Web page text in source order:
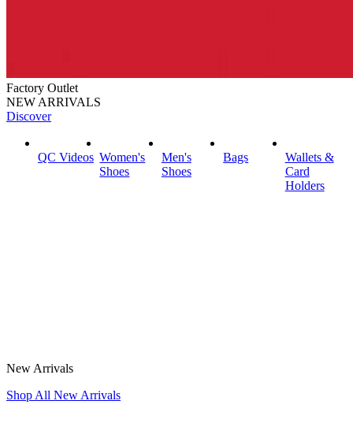
Factory Outlet
NEW ARRIVALS
Discover
QC Videos Women's
Shoes
Men's
Shoes
Bags
Wallets &
Card
Holders
New Arrivals
Shop All New Arrivals